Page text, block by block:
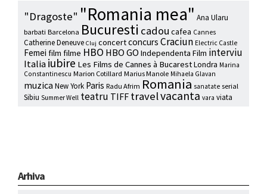
"Dragoste" "Romania mea" Ana Ularu
barbati Barcelona Bucuresti cadou cafea Cannes
Catherine Deneuve Cluj concertconcurs Craciun Electric Castle
Femei film filme HBO HBO GO Independenta Film interviu
Italiaiubire Les Films de Cannes à BucarestLondra Marina
Constantinescu Marion Cotillard Marius Manole Mihaela Glavan
muzica New York Paris Radu Afrim Romania sanatate serial
Sibiu Summer Well teatru TIFF travelvacanta vara viata
Arhiva